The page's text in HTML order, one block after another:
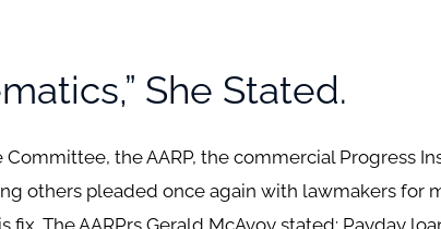
She Stated.
the AARP, the commercial Progress
others pleaded once again with lawmakers for